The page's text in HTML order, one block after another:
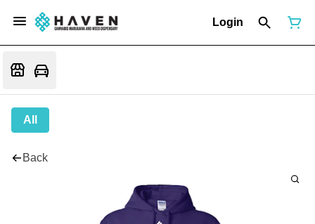
Login
All
Back